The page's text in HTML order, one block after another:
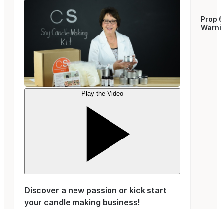
Play the Video
Discover a new passion or kick start
your candle making business!
Prop